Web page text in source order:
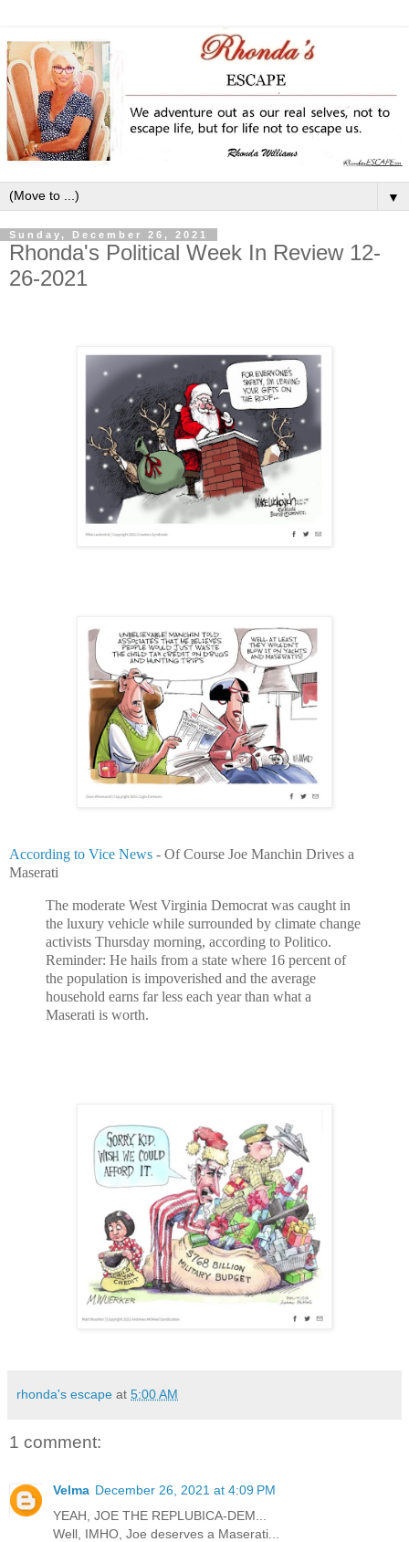
▼
Sunday, December 26, 2021
Rhonda's Political Week In Review 12-
26-2021
According to Vice News - Of Course Joe Manchin Drives a
Maserati
The moderate West Virginia Democrat was caught in
the luxury vehicle while surrounded by climate change
activists Thursday morning, according to Politico.
Reminder: He hails from a state where 16 percent of
the population is impoverished and the average
household earns far less each year than what a
Maserati is worth.
rhonda's escape at 5:00 AM
1 comment:
Velma December 26, 2021 at 4:09 PM
YEAH, JOE THE REPLUBICA-DEM...
Well, IMHO, Joe deserves a Maserati...